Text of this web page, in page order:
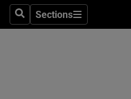
SearchSections
Sections